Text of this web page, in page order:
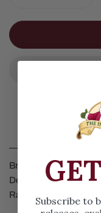
Bring a gorgeous
Decorations with the
Radko Ornament.
Subscribe to